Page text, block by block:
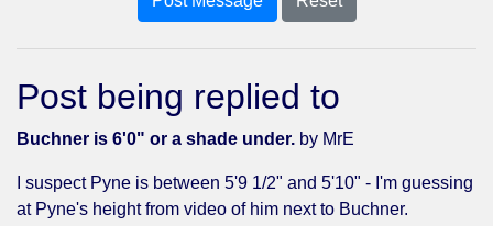
Post being replied to
Buchner is 6'0" or a shade under. by MrE
I suspect Pyne is between 5'9 1/2" and 5'10" - I'm guessing
at Pyne's height from video of him next to Buchner.